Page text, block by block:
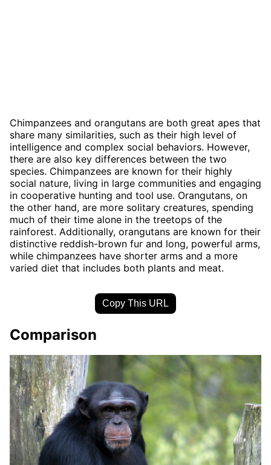
Chimpanzees and orangutans are both great apes that
share many similarities, such as their high level of
intelligence and complex social behaviors. However,
there are also key differences between the two
species. Chimpanzees are known for their highly
social nature, living in large communities and engaging
in cooperative hunting and tool use. Orangutans, on
the other hand, are more solitary creatures, spending
much of their time alone in the treetops of the
rainforest. Additionally, orangutans are known for their
distinctive reddish-brown fur and long, powerful arms,
while chimpanzees have shorter arms and a more
varied diet that includes both plants and meat.
Copy This URL
Comparison